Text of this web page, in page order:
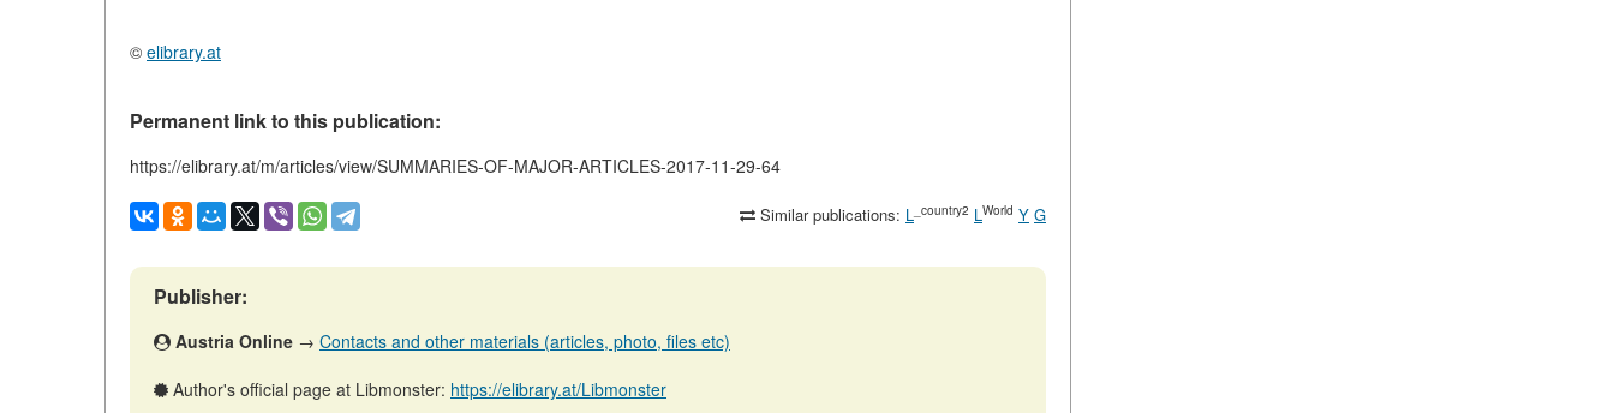
© elibrary.at
Permanent link to this publication:
https://elibrary.at/m/articles/view/SUMMARIES-OF-MAJOR-ARTICLES-2017-11-29-64
Similar publications: L _country2 LWorld Y G
Publisher:
Austria Online → Contacts and other materials (articles, photo, files etc)
Author's official page at Libmonster: https://elibrary.at/Libmonster